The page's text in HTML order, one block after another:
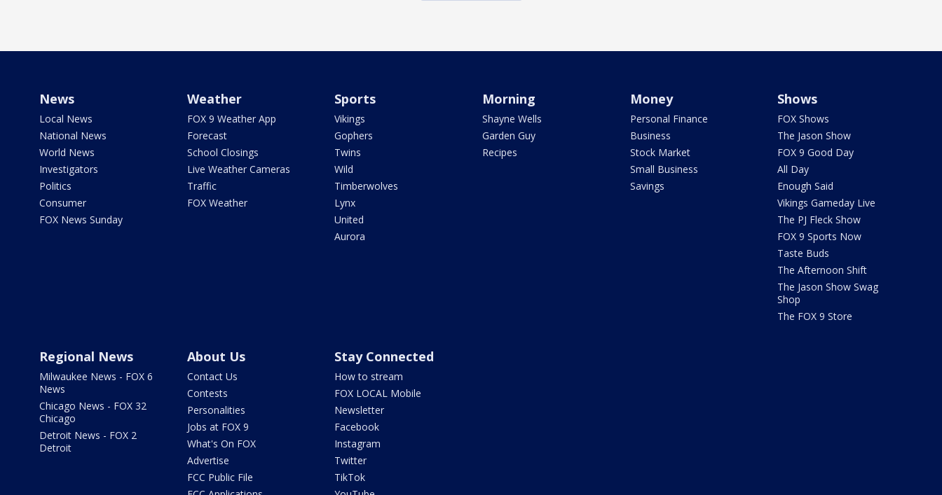
News
Local News
National News
World News
Investigators
Politics
Consumer
FOX News Sunday
Weather
FOX 9 Weather App
Forecast
School Closings
Live Weather Cameras
Traffic
FOX Weather
Sports
Vikings
Gophers
Twins
Wild
Timberwolves
Lynx
United
Aurora
Morning
Shayne Wells
Garden Guy
Recipes
Money
Personal Finance
Business
Stock Market
Small Business
Savings
Shows
FOX Shows
The Jason Show
FOX 9 Good Day
All Day
Enough Said
Vikings Gameday Live
The PJ Fleck Show
FOX 9 Sports Now
Taste Buds
The Afternoon Shift
The Jason Show Swag
Shop
The FOX 9 Store
Regional News
Milwaukee News - FOX 6
News
Chicago News - FOX 32
Chicago
Detroit News - FOX 2
Detroit
About Us
Contact Us
Contests
Personalities
Jobs at FOX 9
What's On FOX
Advertise
FCC Public File
Stay Connected
How to stream
FOX LOCAL Mobile
Newsletter
Facebook
Instagram
Twitter
TikTok